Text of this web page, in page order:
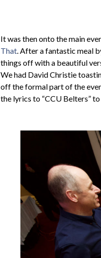
It was then onto the main
That . After a fantastic meal
things off with a beautiful
We had David Christie
off the formal part of the
the lyrics to “CCU Belters”